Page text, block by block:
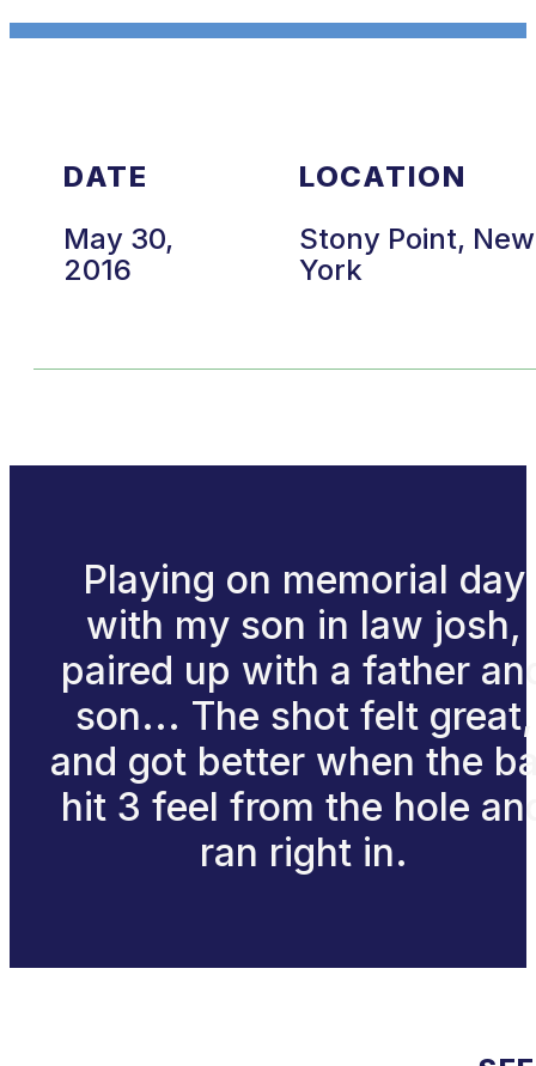
DATE
May 30,
2016
LOCATION
Stony Point, New
York
Playing on memorial day
with my son in law josh,
paired up with a father
son... The shot felt great,
and got better when the
hit 3 feel from the hole
ran right in.